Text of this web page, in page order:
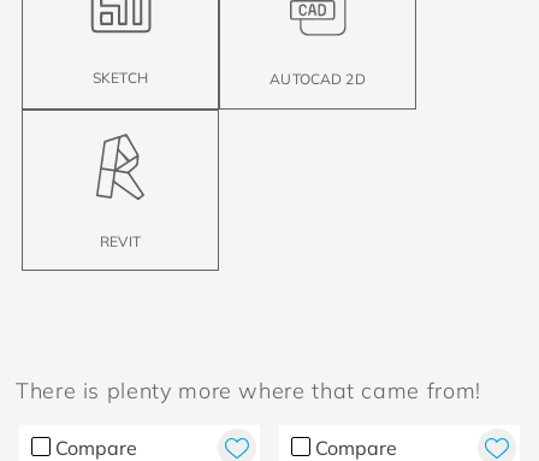
SKETCH AUTOCAD 2D
REVIT
There is plenty more where that came from!
Compare Compare